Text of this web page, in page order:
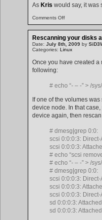
As Kris would say, it
Comments Offon
Rescanning your disks
Date: July 8th, 2009 by
Categories: Linux
Once you have created a
following:
# echo “- – -” > /
If one of the volumes
device node. In that
device again, then
# dmesg|grep 0:0:
scsi 0:0:0:3:
scsi 0:0:0:3:
# echo “scsi
# echo “- – -” > /
# dmesg|grep 0:0:
scsi 0:0:0:3:
scsi 0:0:0:3:
scsi 0:0:0:3:
sd 0:0:0:3:
sd 0:0:0:3: